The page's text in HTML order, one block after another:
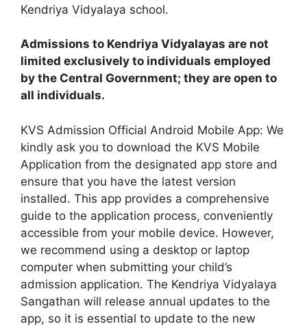
Kendriya Vidyalaya school.
Admissions to Kendriya Vidyalayas are not
limited exclusively to individuals employed
by the Central Government; they are open to
all individuals.
KVS Admission Official Android Mobile App: We
kindly ask you to download the KVS Mobile
Application from the designated app store and
ensure that you have the latest version
installed. This app provides a comprehensive
guide to the application process, conveniently
accessible from your mobile device. However,
we recommend using a desktop or laptop
computer when submitting your child’s
admission application. The Kendriya Vidyalaya
Sangathan will release annual updates to the
app, so it is essential to update to the new